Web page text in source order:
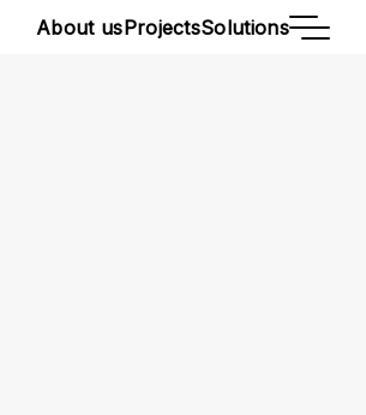
About usProjectsSolutions